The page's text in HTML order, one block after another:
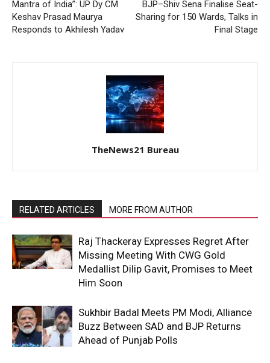
Mantra of India”: UP Dy CM
Keshav Prasad Maurya
Responds to Akhilesh Yadav
BJP–Shiv Sena Finalise Seat-
Sharing for 150 Wards, Talks in
Final Stage
TheNews21 Bureau
RELATED ARTICLES MORE FROM AUTHOR
Raj Thackeray Expresses Regret After
Missing Meeting With CWG Gold
Medallist Dilip Gavit, Promises to Meet
Him Soon
Sukhbir Badal Meets PM Modi, Alliance
Buzz Between SAD and BJP Returns
Ahead of Punjab Polls